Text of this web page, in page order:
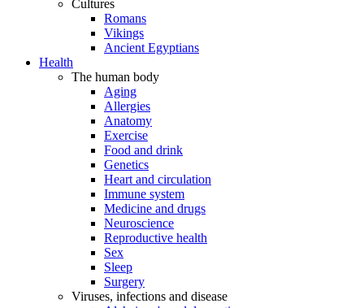
Cultures
Romans
Vikings
Ancient Egyptians
Health
The human body
Aging
Allergies
Anatomy
Exercise
Food and drink
Genetics
Heart and circulation
Immune system
Medicine and drugs
Neuroscience
Reproductive health
Sex
Sleep
Surgery
Viruses, infections and disease